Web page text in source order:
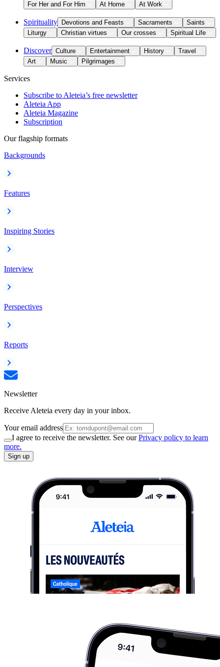
For Her and For Him
At Home At Work
Spirituality Devotions and Feasts Sacraments
Saints
Liturgy
Christian virtues Our crosses Spiritual Life
Discover Culture Entertainment History
Travel
Art
Music Pilgrimages
Services
Subscribe to Aleteia’s free newsletter
Aleteia App
Aleteia Magazine
Subscription
Our flagship formats
Backgrounds
Features
Inspiring Stories
Interview
Perspectives
Reports
Newsletter
Receive Aleteia every day in your inbox.
Your email address
I agree to receive the newsletter. See ourPrivacy policy to learn
more.
Sign up